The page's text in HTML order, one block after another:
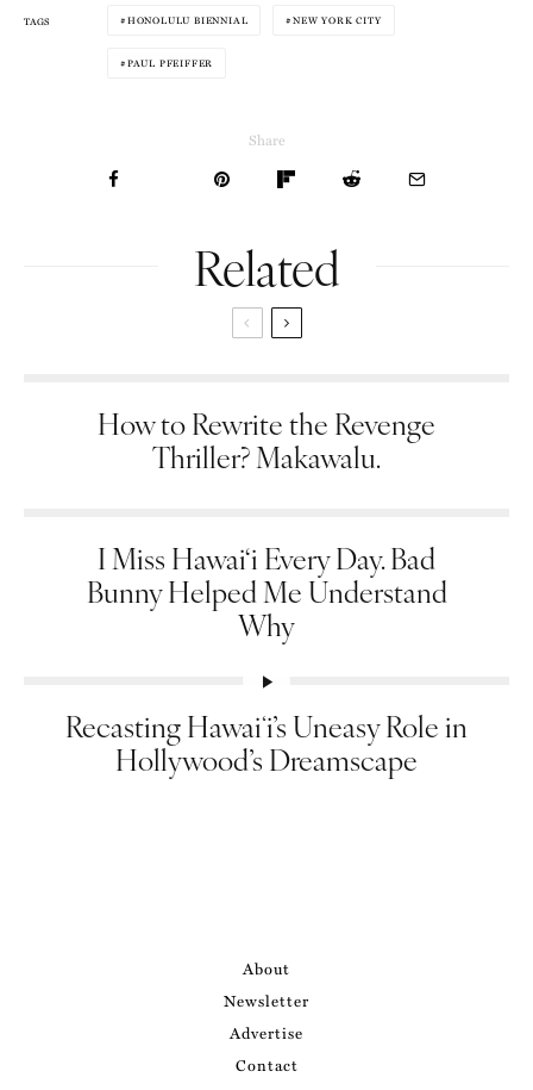
TAGS HONOLULU BIENNIAL NEW YORK CITY
PAUL PFEIFFER
Share
Related
How to Rewrite the Revenge
Thriller? Makawalu.
I Miss Hawai‘i Every Day. Bad
Bunny Helped Me Understand
Why
Recasting Hawaiʻi’s Uneasy Role in
Hollywood’s Dreamscape
About
Newsletter
Advertise
Contact